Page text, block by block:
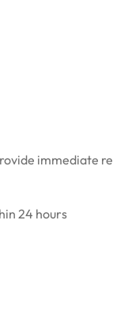
immediate
24 hours